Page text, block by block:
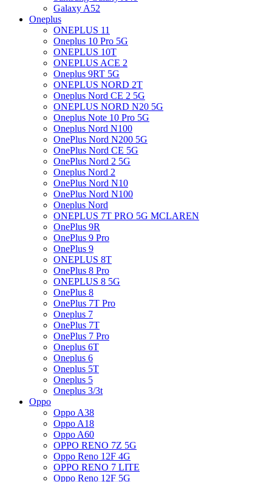
Galaxy A52
Oneplus
ONEPLUS 11
Oneplus 10 Pro 5G
ONEPLUS 10T
ONEPLUS ACE 2
Oneplus 9RT 5G
ONEPLUS NORD 2T
Oneplus Nord CE 2 5G
ONEPLUS NORD N20 5G
Oneplus Note 10 Pro 5G
Oneplus Nord N100
OnePlus Nord N200 5G
OnePlus Nord CE 5G
OnePlus Nord 2 5G
Oneplus Nord 2
OnePlus Nord N10
OnePlus Nord N100
Oneplus Nord
ONEPLUS 7T PRO 5G MCLAREN
OnePlus 9R
OnePlus 9 Pro
OnePlus 9
ONEPLUS 8T
OnePlus 8 Pro
ONEPLUS 8 5G
OnePlus 8
OnePlus 7T Pro
Oneplus 7
OnePlus 7T
OnePlus 7 Pro
Oneplus 6T
Oneplus 6
Oneplus 5T
Oneplus 5
Oneplus 3/3t
Oppo
Oppo A38
Oppo A18
Oppo A60
OPPO RENO 7Z 5G
Oppo Reno 12F 4G
OPPO RENO 7 LITE
Oppo Reno 12F 5G